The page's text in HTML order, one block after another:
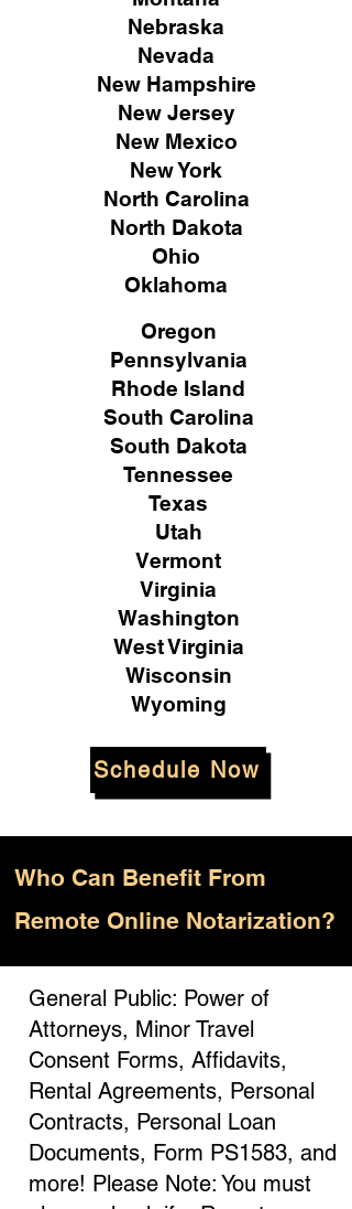
Nebraska
Nevada
New Hampshire
New Jersey
New Mexico
New York
North Carolina
North Dakota
Ohio
Oklahoma
Oregon
Pennsylvania
Rhode Island
South Carolina
South Dakota
Tennessee
Texas
Utah
Vermont
Virginia
Washington
West Virginia
Wisconsin
Wyoming
Schedule Now
Who Can Benefit From
Remote Online Notarization?
General Public: Power of
Attorneys, Minor Travel
Consent Forms, Affidavits,
Rental Agreements, Personal
Contracts, Personal Loan
Documents, Form PS1583, and
more! Please Note: You must